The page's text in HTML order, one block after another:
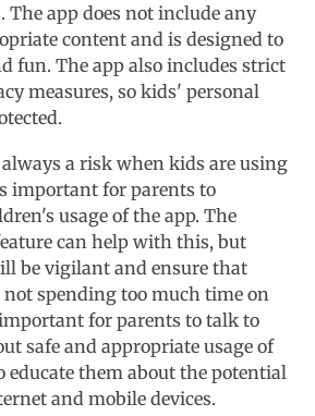
The app does not include any
content and is designed to
fun. The app also includes strict
measures, so kids' personal
a risk when kids are using
important for parents to
usage of the app. The
can help with this, but
be vigilant and ensure that
spending too much time on
for parents to talk to
safe and appropriate usage of
educate them about the potential
and mobile devices.